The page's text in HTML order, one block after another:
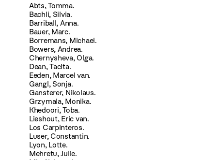
Abts, Tomma.
Bachli, Silvia.
Barriball, Anna.
Bauer, Marc.
Borremans, Michael.
Bowers, Andrea.
Chernysheva, Olga.
Dean, Tacita.
Eeden, Marcel van.
Gangl, Sonja.
Gansterer, Nikolaus.
Grzymala, Monika.
Khedoori, Toba.
Lieshout, Eric van.
Los Carpinteros.
Luser, Constantin.
Lyon, Lotte.
Mehretu, Julie.